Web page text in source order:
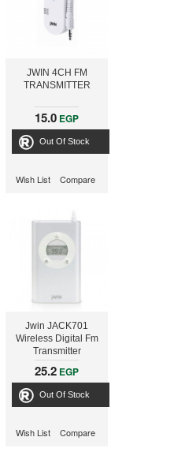
JWIN 4CH FM
TRANSMITTER
15.0 EGP
Out Of Stock
Wish List Compare
Jwin JACK701
Wireless Digital Fm
Transmitter
25.2 EGP
Out Of Stock
Wish List Compare